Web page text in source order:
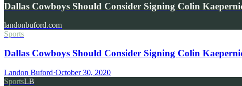
Dallas Cowboys Should Consider Signing Colin
landonbuford.com
Sports
Dallas Cowboys Should Consider Signing Colin
Landon Buford·October 30, 2020
SportsLB